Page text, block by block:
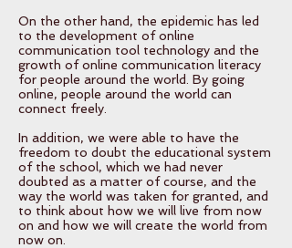
On the other hand, the epidemic has led
to the development of online
communication tool technology and the
growth of online communication literacy
for people around the world. By going
online, people around the world can
connect freely.
In addition, we were able to have the
freedom to doubt the educational system
of the school, which we had never
doubted as a matter of course, and the
way the world was taken for granted, and
to think about how we will live from now
on and how we will create the world from
now on.